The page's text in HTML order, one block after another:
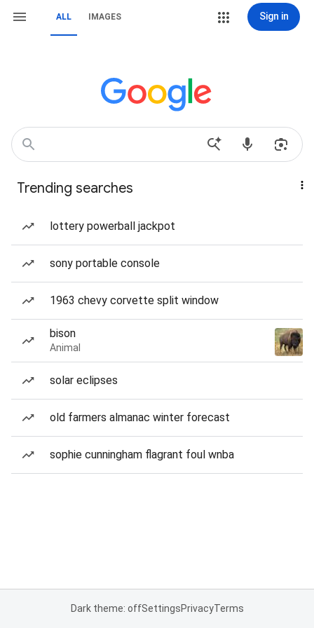
ALL IMAGES Sign in
Trending searches
lottery powerball jackpot
sony portable console
1963 chevy corvette split window
bison
Animal
solar eclipses
old farmers almanac winter forecast
sophie cunningham flagrant foul wnba
Dark theme: offSettingsPrivacyTerms